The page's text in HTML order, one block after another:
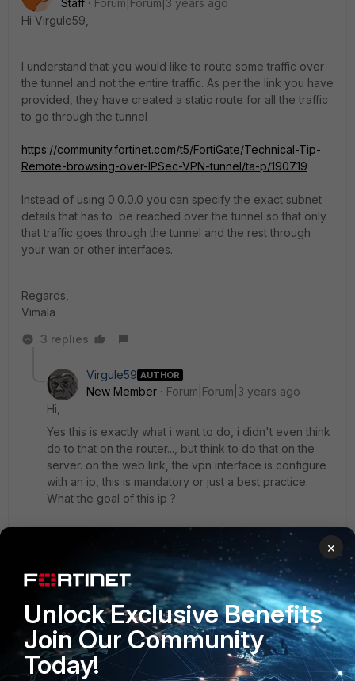
Staff
Forum|Forum|3 years ago
Hi Virgule59,
I understand that you would like to route some traffic over
the tunnel and not the entire traffic. As per the link you have
provided, they have created a static route for all the traffic
to go through the tunnel
https://community.fortinet.com/t5/FortiGate/Technical-Tip-
Remote-browsing-over-IPSec-VPN-tunnel/ta-p/190719
Instead of using 0.0.0.0 you can specify the exact subnet
details that has to be reached over the tunnel so that only
that traffic goes through the tunnel and the rest through
your wan or other interfaces.
Regards,
Vimala
3 replies
Virgule59 AUTHOR
New Member
Forum|Forum|3 years ago
Hi,
Yes this is exactly what i want to do, i didn't even think
do to that on the router..., but think to do that on the
server. on the web link, the vpn interface is configure
with an ip, this is mandatory or just a best practice.
What the goal of this ip ?
Does in the new firmware, i can use VRF to manage
mutliple routing table, today i can only route to a black
hole ?
Best Regard.
2 replies
×
Unlock Exclusive Benefits
Join Our Community
Today!